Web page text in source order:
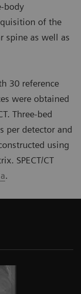
body
of the
spine as well as
30 reference
were obtained
Three-bed
per detector and
using
SPECT/CT
.